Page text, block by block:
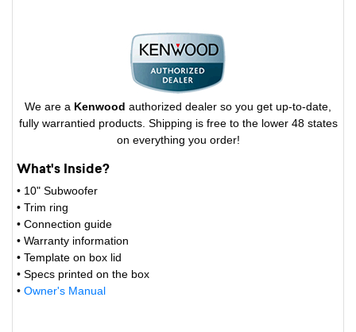
We are a Kenwood authorized dealer so you get up-to-date,
fully warrantied products. Shipping is free to the lower 48 states
on everything you order!
What's Inside?
• 10" Subwoofer
• Trim ring
• Connection guide
• Warranty information
• Template on box lid
• Specs printed on the box
• Owner's Manual